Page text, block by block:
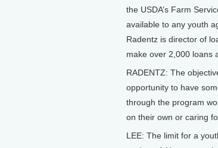
the USDA’s Farm
available to any youth
Radentz is director of
make over 2,000 loans
RADENTZ: The
opportunity to have
through the program
on their own or caring
LEE: The limit for a